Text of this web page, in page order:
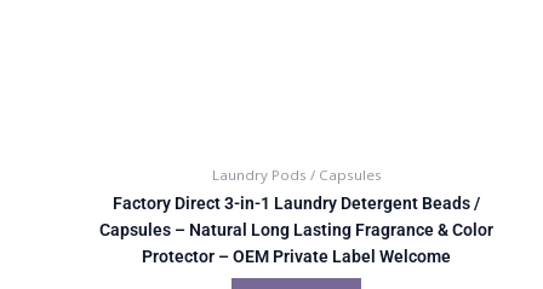
Laundry Pods / Capsules
Factory Direct 3-in-1 Laundry Detergent Beads /
Capsules – Natural Long Lasting Fragrance & Color
Protector – OEM Private Label Welcome